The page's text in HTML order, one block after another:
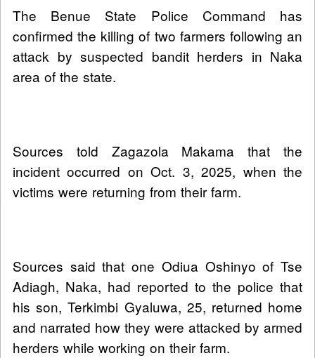
The Benue State Police Command has
confirmed the killing of two farmers following an
attack by suspected bandit herders in Naka
area of the state.
Sources told Zagazola Makama that the
incident occurred on Oct. 3, 2025, when the
victims were returning from their farm.
Sources said that one Odiua Oshinyo of Tse
Adiagh, Naka, had reported to the police that
his son, Terkimbi Gyaluwa, 25, returned home
and narrated how they were attacked by armed
herders while working on their farm.